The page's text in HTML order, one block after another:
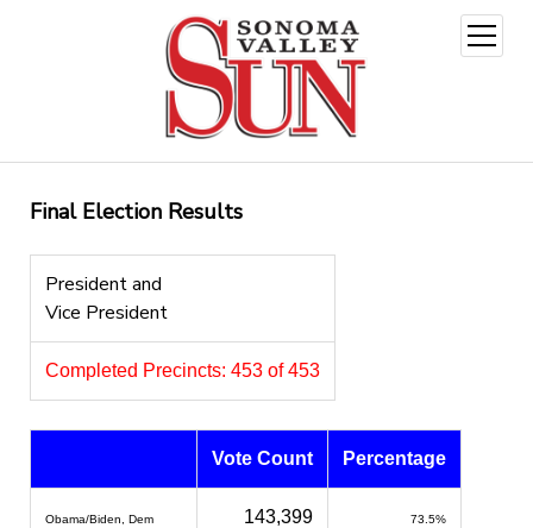
open
menu
Final Election Results
President and
Vice President
Completed Precincts: 453 of 453
Vote Count Percentage
Obama/Biden, Dem 143,399 73.5%